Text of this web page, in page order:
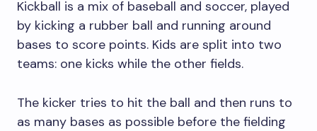
Kickball is a mix of baseball and soccer, played
by kicking a rubber ball and running around
bases to score points. Kids are split into two
teams: one kicks while the other fields.
The kicker tries to hit the ball and then runs to
as many bases as possible before the fielding